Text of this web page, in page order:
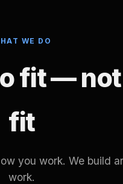
WE DO
fit —
fit
you work. We build
work.